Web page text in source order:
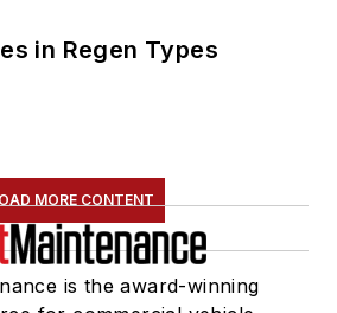
in Regen Types
MORE CONTENT
is the award-winning